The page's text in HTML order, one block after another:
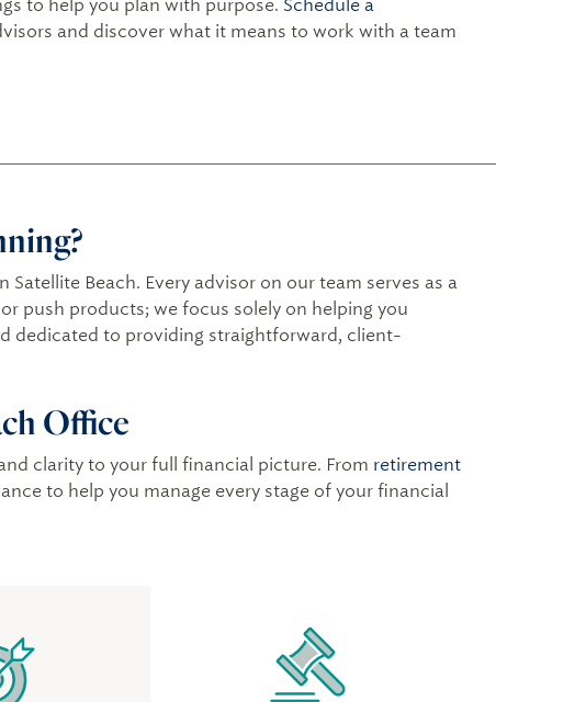
to help you plan with purpose. Schedule a
and discover what it means to work with a team
Beach. Every advisor on our team serves as a
push products; we focus solely on helping you
dedicated to providing straightforward, client-
Office
clarity to your full financial picture. From retirement
to help you manage every stage of your financial